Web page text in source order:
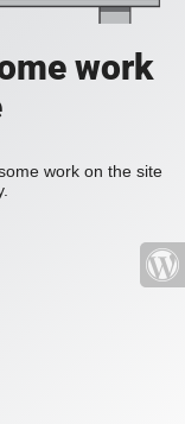
work
work on the site